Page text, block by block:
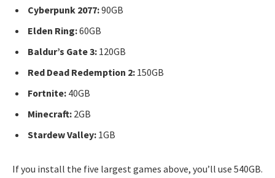
Cyberpunk 2077:90GB
Elden Ring:60GB
Baldur’s Gate 3: 120GB
Red Dead Redemption 2: 150GB
Fortnite: 40GB
Minecraft: 2GB
Stardew Valley: 1GB
If you install the five largest games above, you’ll use 540GB.